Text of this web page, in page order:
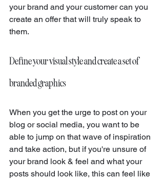
your brand and your customer can you
create an offer that will truly speak to
them.
Define your visual style and create a set of
branded graphics
When you get the urge to post on your
blog or social media, you want to be
able to jump on that wave of inspiration
and take action, but if you're unsure of
your brand look & feel and what your
posts should look like, this can feel like